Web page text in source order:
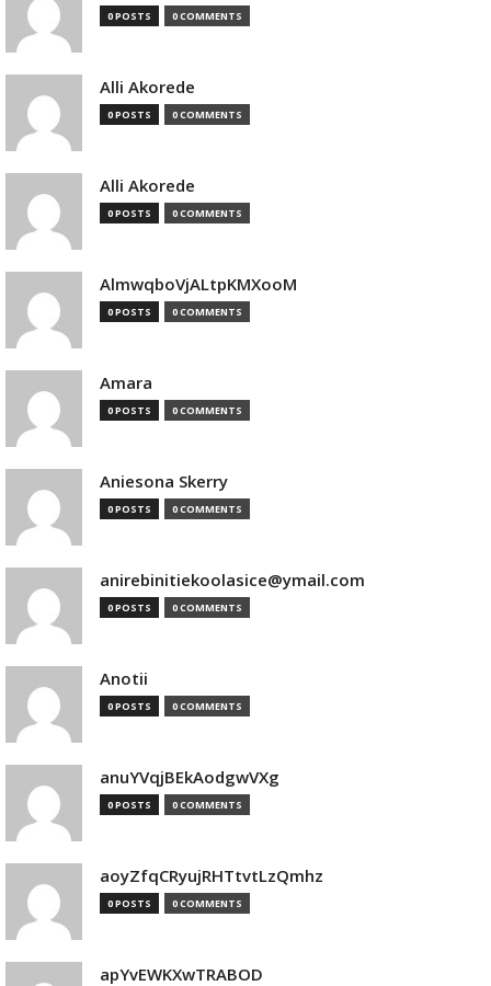
0 POSTS 0 COMMENTS
Alli Akorede
0 POSTS 0 COMMENTS
Alli Akorede
0 POSTS 0 COMMENTS
AlmwqboVjALtpKMXooM
0 POSTS 0 COMMENTS
Amara
0 POSTS 0 COMMENTS
Aniesona Skerry
0 POSTS 0 COMMENTS
anirebinitiekoolasice@ymail.com
0 POSTS 0 COMMENTS
Anotii
0 POSTS 0 COMMENTS
anuYVqjBEkAodgwVXg
0 POSTS 0 COMMENTS
aoyZfqCRyujRHTtvtLzQmhz
0 POSTS 0 COMMENTS
apYvEWKXwTRABOD